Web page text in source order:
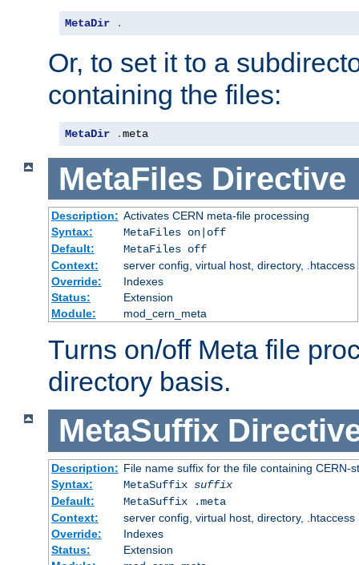
MetaDir .
Or, to set it to a
containing the files:
MetaDir .meta
MetaFiles Directive
Description: Activates CERN meta-file processing
Syntax:
MetaFiles on|off
Default:
MetaFiles off
Context:
server config, virtual host, directory, .htaccess
Override:
Indexes
Status:
Extension
Module:
mod_cern_meta
Turns on/off Meta file
directory basis.
MetaSuffix
Description: File name suffix for the file containing CERN-
Syntax:
MetaSuffix suffix
Default:
MetaSuffix .meta
Context:
server config, virtual host, directory, .htaccess
Override:
Indexes
Status:
Extension